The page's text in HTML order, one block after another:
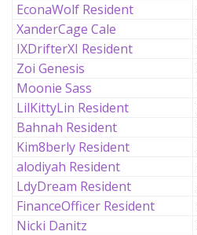
EconaWolf Resident
XanderCage Cale
IXDrifterXI Resident
Zoi Genesis
Moonie Sass
LilKittyLin Resident
Bahnah Resident
Kim8berly Resident
alodiyah Resident
LdyDream Resident
FinanceOfficer Resident
Nicki Danitz